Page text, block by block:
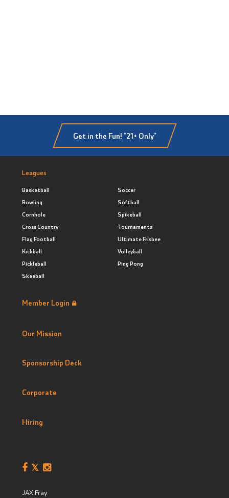
Get in the Fun! *21+ Only*
Leagues
Basketball
Bowling
Cornhole
Cross Country
Flag Football
Kickball
Pickleball
Skeeball
Soccer
Softball
Spikeball
Tournaments
Ultimate Frisbee
Volleyball
Ping Pong
Member Login
Our Mission
Sponsorship Deck
Corporate
Hiring
JAX Fray